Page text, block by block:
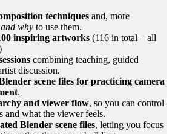
techniques and, more
why to use them.
inspiring artworks (116 in total – all
combining teaching, guided
discussion.
scene files for practicing camera
.
and viewer flow, so you can control
and what the viewer feels.
Blender scene files, letting you focus